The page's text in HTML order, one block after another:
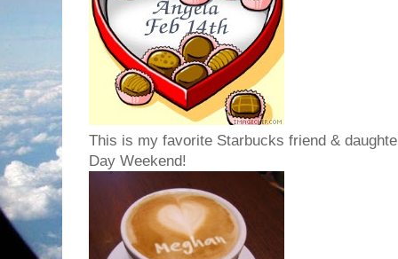
This is my favorite Starbucks friend &
Day Weekend!